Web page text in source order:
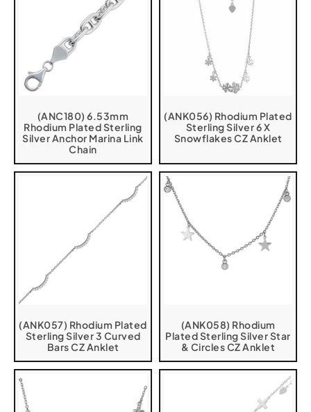
(ANC180) 6.53mm
Rhodium Plated Sterling
Silver Anchor Marina Link
Chain
(ANK056) Rhodium Plated
Sterling Silver 6 X
Snowflakes CZ Anklet
(ANK057) Rhodium Plated
Sterling Silver 3 Curved
Bars CZ Anklet
(ANK058) Rhodium
Plated Sterling Silver Star
& Circles CZ Anklet